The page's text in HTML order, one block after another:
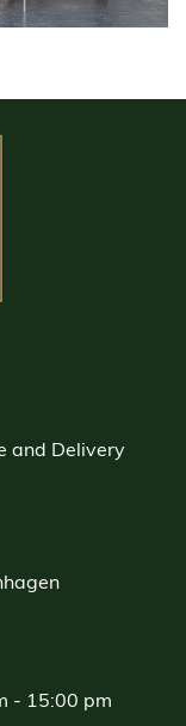
and Delivery
- 15:00 pm